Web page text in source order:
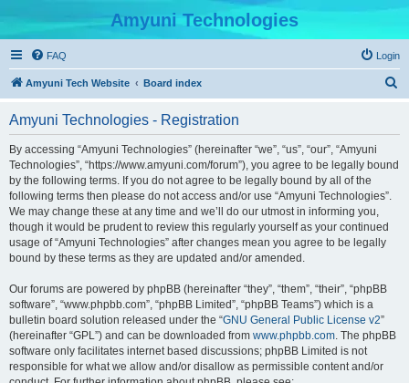
Amyuni Technologies
FAQ Login
Amyuni Tech Website Board index
Amyuni Technologies - Registration
By accessing “Amyuni Technologies” (hereinafter “we”, “us”, “our”, “Amyuni
Technologies”, “https://www.amyuni.com/forum”), you agree to be legally bound
by the following terms. If you do not agree to be legally bound by all of the
following terms then please do not access and/or use “Amyuni Technologies”.
We may change these at any time and we’ll do our utmost in informing you,
though it would be prudent to review this regularly yourself as your continued
usage of “Amyuni Technologies” after changes mean you agree to be legally
bound by these terms as they are updated and/or amended.
Our forums are powered by phpBB (hereinafter “they”, “them”, “their”, “phpBB
software”, “www.phpbb.com”, “phpBB Limited”, “phpBB Teams”) which is a
bulletin board solution released under the “GNU General Public License v2”
(hereinafter “GPL”) and can be downloaded from www.phpbb.com. The phpBB
software only facilitates internet based discussions; phpBB Limited is not
responsible for what we allow and/or disallow as permissible content and/or